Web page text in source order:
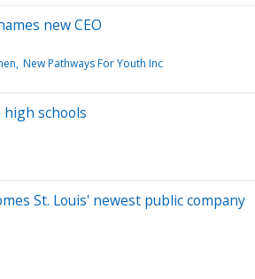
new CEO
New Pathways For Youth Inc
high schools
St. Louis' newest public company